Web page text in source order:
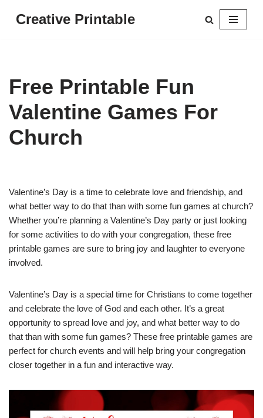
Creative Printable
Free Printable Fun
Valentine Games For
Church
Valentine’s Day is a time to celebrate love and friendship, and
what better way to do that than with some fun games at church?
Whether you’re planning a Valentine’s Day party or just looking
for some activities to do with your congregation, these free
printable games are sure to bring joy and laughter to everyone
involved.
Valentine’s Day is a special time for Christians to come together
and celebrate the love of God and each other. It’s a great
opportunity to spread love and joy, and what better way to do
that than with some fun games? These free printable games are
perfect for church events and will help bring your congregation
closer together in a fun and interactive way.